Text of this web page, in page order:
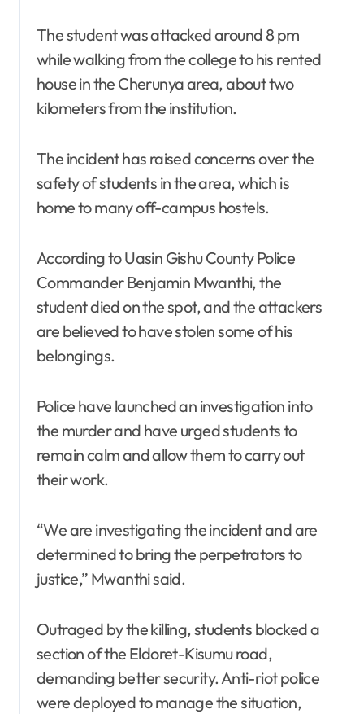
The student was attacked around 8 pm
while walking from the college to his rented
house in the Cherunya area, about two
kilometers from the institution.
The incident has raised concerns over the
safety of students in the area, which is
home to many off-campus hostels.
According to Uasin Gishu County Police
Commander Benjamin Mwanthi, the
student died on the spot, and the attackers
are believed to have stolen some of his
belongings.
Police have launched an investigation into
the murder and have urged students to
remain calm and allow them to carry out
their work.
“We are investigating the incident and are
determined to bring the perpetrators to
justice,” Mwanthi said.
Outraged by the killing, students blocked a
section of the Eldoret-Kisumu road,
demanding better security. Anti-riot police
were deployed to manage the situation,